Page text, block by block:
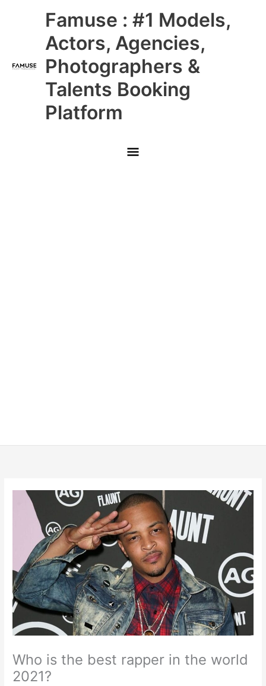
Famuse : #1 Models,
Actors, Agencies,
Photographers &
Talents Booking
Platform
Main
Menu
Who is the best rapper in the world
2021?